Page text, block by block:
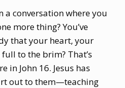
a conversation where you
more thing? You’ve
that your heart, your
to the brim? That’s
in John 16. Jesus has
out to them—teaching